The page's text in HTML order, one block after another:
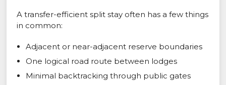
A transfer-efficient split stay often has a few things
in common:
Adjacent or near-adjacent reserve boundaries
One logical road route between lodges
Minimal backtracking through public gates